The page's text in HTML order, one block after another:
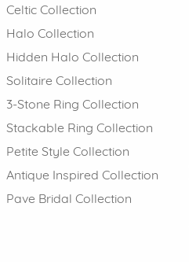
Celtic Collection
Halo Collection
Hidden Halo Collection
Solitaire Collection
3-Stone Ring Collection
Stackable Ring Collection
Petite Style Collection
Antique Inspired Collection
Pave Bridal Collection